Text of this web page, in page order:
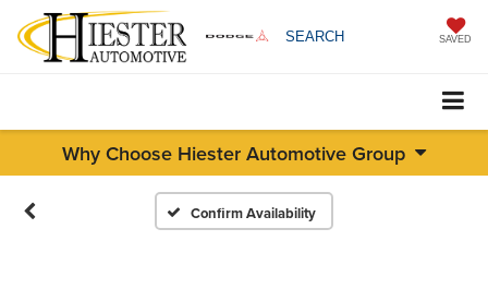
SEARCH SAVED
Why Choose Hiester Automotive Group
Confirm Availability